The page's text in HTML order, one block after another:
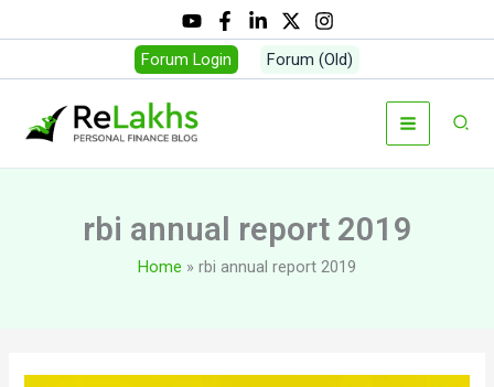
to
Forum Login Forum (Old)
rbi annual report 2019
Home rbi annual report 2019